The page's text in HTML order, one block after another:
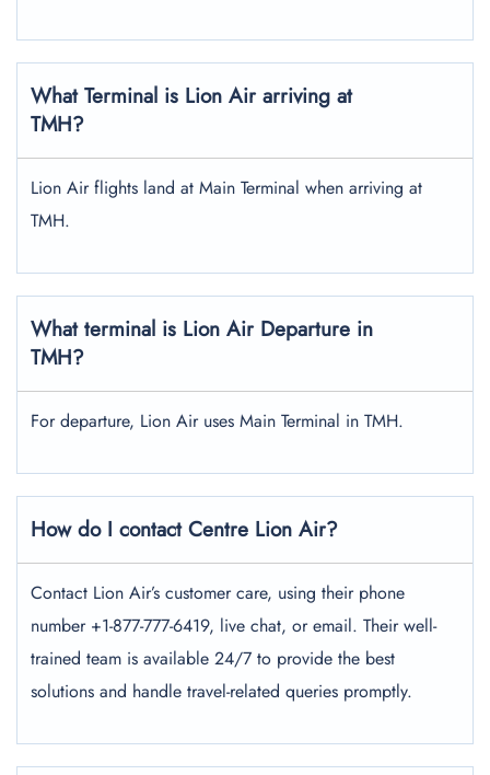
What Terminal is Lion Air arriving at
TMH?
Lion Air flights land at Main Terminal when arriving at
TMH.
What terminal is Lion Air Departure in
TMH?
For departure, Lion Air uses Main Terminal in TMH.
How do I contact Centre Lion Air?
Contact Lion Air’s customer care, using their phone
number +1-877-777-6419, live chat, or email. Their well-
trained team is available 24/7 to provide the best
solutions and handle travel-related queries promptly.